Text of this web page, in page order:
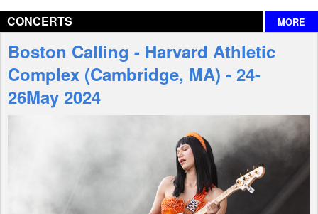
Interviews
Features
Shop
CONCERTS MORE
Boston Calling - Harvard Athletic
Complex (Cambridge, MA) - 24-
26May 2024